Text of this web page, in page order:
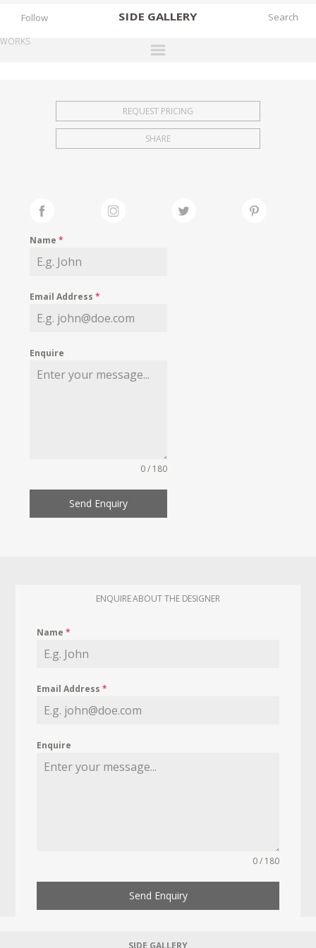
SIDE GALLERY
EXHIBITIONS
FAIRS
MY WISHLIST
Follow
WORKS
REQUEST PRICING
SHARE
Name*
Email Address*
Enquire
0 / 180
Send Enquiry
ENQUIRE ABOUT THE DESIGNER
Name*
Email Address*
Enquire
0 / 180
Send Enquiry
SIDE GALLERY